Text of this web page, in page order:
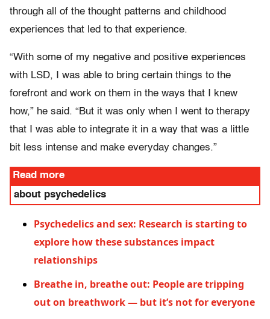
through all of the thought patterns and childhood
experiences that led to that experience.
“With some of my negative and positive experiences
with LSD, I was able to bring certain things to the
forefront and work on them in the ways that I knew
how,” he said. “But it was only when I went to therapy
that I was able to integrate it in a way that was a little
bit less intense and make everyday changes.”
Read more
about psychedelics
Psychedelics and sex: Research is starting to
explore how these substances impact
relationships
Breathe in, breathe out: People are tripping
out on breathwork — but it’s not for everyone